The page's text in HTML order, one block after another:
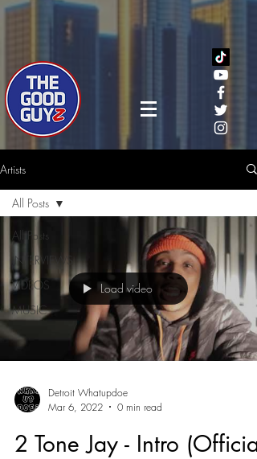
Artists
All Posts
INTERVIEWS
VIDEOS
MUSIC
All Posts
Load video
Detroit Whatupdoe
Mar 6, 2022
0 min read
2 Tone Jay - Intro (Official